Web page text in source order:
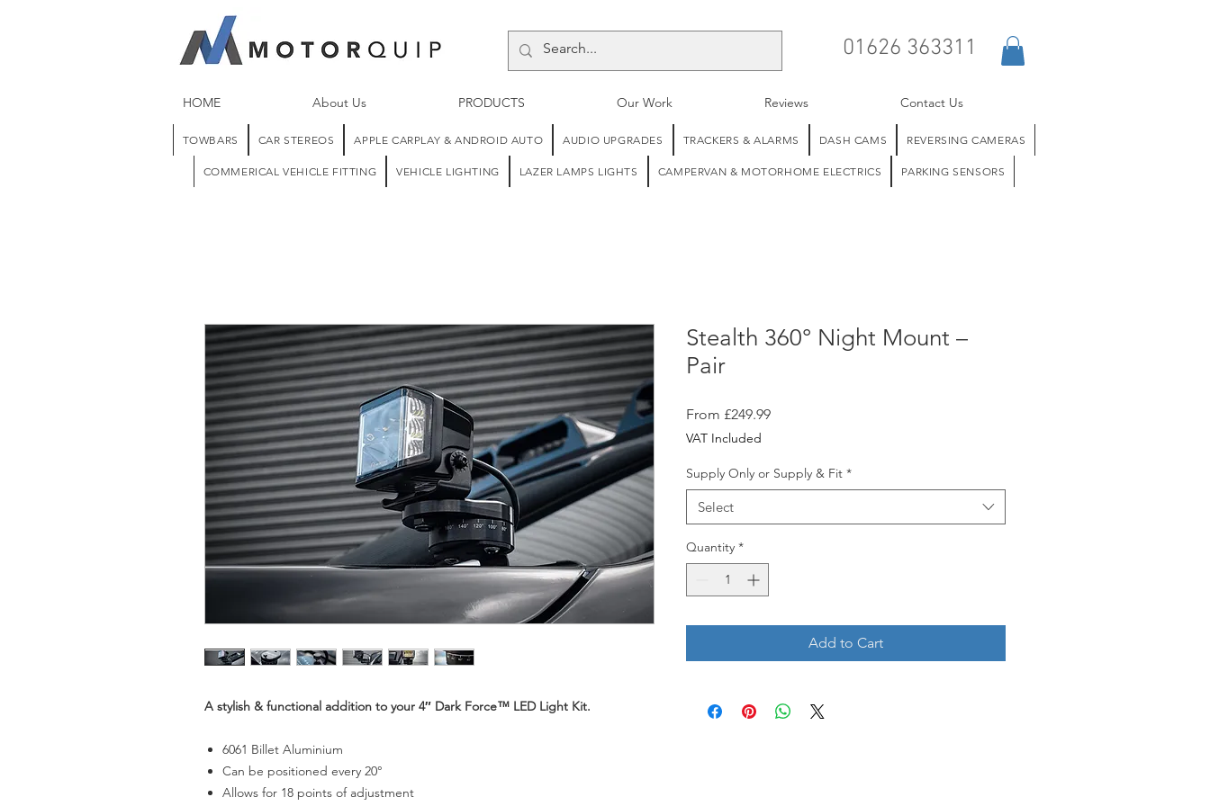
01626 363311
HOME About Us PRODUCTS Our Work Reviews Contact Us
TOWBARS CAR STEREOS APPLE CARPLAY & ANDROID AUTO AUDIO UPGRADES TRACKERS & ALARMS DASH CAMS REVERSING CAMERAS
COMMERICAL VEHICLE FITTING VEHICLE LIGHTING LAZER LAMPS LIGHTS CAMPERVAN & MOTORHOME ELECTRICS PARKING SENSORS
A stylish & functional addition to your 4″ Dark Force™ LED Light Kit.
6061 Billet Aluminium
Can be positioned every 20°
Allows for 18 points of adjustment
Stealth 360° Night Mount –
Pair
From £249.99Sale
VAT Included
Supply Only or Supply & Fit *
Select
Quantity *
Add to Cart